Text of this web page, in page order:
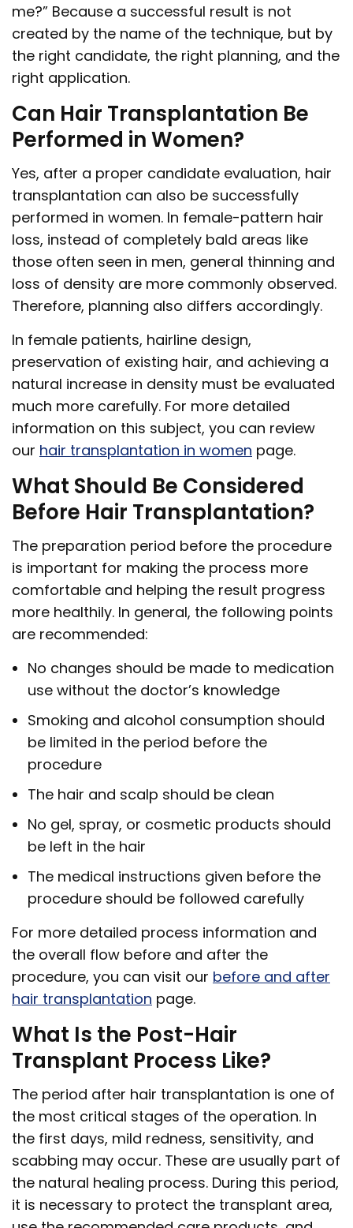
me?” Because a successful result is not
created by the name of the technique, but by
the right candidate, the right planning, and the
right application.
Can Hair Transplantation Be
Performed in Women?
Yes, after a proper candidate evaluation, hair
transplantation can also be successfully
performed in women. In female-pattern hair
loss, instead of completely bald areas like
those often seen in men, general thinning and
loss of density are more commonly observed.
Therefore, planning also differs accordingly.
In female patients, hairline design,
preservation of existing hair, and achieving a
natural increase in density must be evaluated
much more carefully. For more detailed
information on this subject, you can review
our hair transplantation in women page.
What Should Be Considered
Before Hair Transplantation?
The preparation period before the procedure
is important for making the process more
comfortable and helping the result progress
more healthily. In general, the following points
are recommended:
No changes should be made to medication
use without the doctor’s knowledge
Smoking and alcohol consumption should
be limited in the period before the
procedure
The hair and scalp should be clean
No gel, spray, or cosmetic products should
be left in the hair
The medical instructions given before the
procedure should be followed carefully
For more detailed process information and
the overall flow before and after the
procedure, you can visit our before and after
hair transplantation page.
What Is the Post-Hair
Transplant Process Like?
The period after hair transplantation is one of
the most critical stages of the operation. In
the first days, mild redness, sensitivity, and
scabbing may occur. These are usually part of
the natural healing process. During this period,
it is necessary to protect the transplant area,